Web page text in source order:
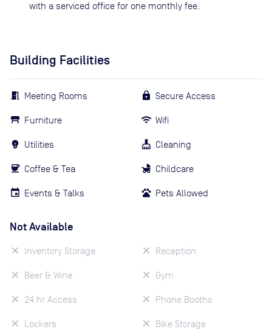
with a serviced office for one monthly fee.
Building Facilities
Meeting Rooms
Furniture
Utilities
Coffee & Tea
Events & Talks
Secure Access
Wifi
Cleaning
Childcare
Pets Allowed
Not Available
Inventory Storage
Beer & Wine
24 hr Access
Lockers
Reception
Gym
Phone Booths
Bike Storage